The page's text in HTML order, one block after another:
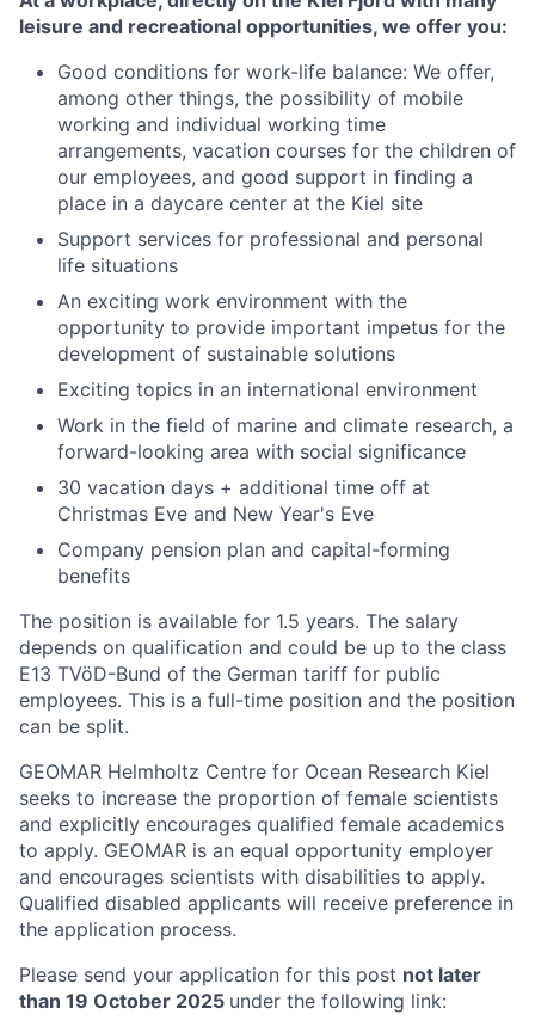
leisure and recreational opportunities, we offer you:
Good conditions for work-life balance: We offer,
among other things, the possibility of mobile
working and individual working time
arrangements, vacation courses for the children of
our employees, and good support in finding a
place in a daycare center at the Kiel site
Support services for professional and personal
life situations
An exciting work environment with the
opportunity to provide important impetus for the
development of sustainable solutions
Exciting topics in an international environment
Work in the field of marine and climate research, a
forward-looking area with social significance
30 vacation days + additional time off at
Christmas Eve and New Year's Eve
Company pension plan and capital-forming
benefits
The position is available for 1.5 years. The salary
depends on qualification and could be up to the class
E13 TVöD-Bund of the German tariff for public
employees. This is a full-time position and the position
can be split.
GEOMAR Helmholtz Centre for Ocean Research Kiel
seeks to increase the proportion of female scientists
and explicitly encourages qualified female academics
to apply. GEOMAR is an equal opportunity employer
and encourages scientists with disabilities to apply.
Qualified disabled applicants will receive preference in
the application process.
Please send your application for this post not later
than 19 October 2025 under the following link: